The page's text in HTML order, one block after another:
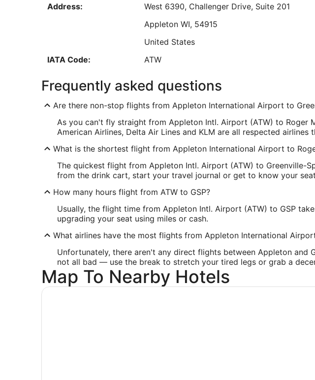
Aug
Lowest nightly price found within
Address:
West 6390, Challenger Drive, Suite 201
Appleton WI, 54915
United States
IATA Code:
ATW
GSP Address & GPS
Address:
2000 GPS Drive, Suite 1
Greenville SC,29651-9202
United States
IATA Code:
GSP
Frequently asked questions
Are there non-stop flights from Appleton International Airport to
As you can't fly straight from Appleton Intl. Airport (ATW) to
American Airlines, Delta Air Lines and KLM are all respected airlines
What is the shortest flight from Appleton International Airport to
The quickest flight from Appleton Intl. Airport (ATW) to Greenville-
from the drink cart, start your travel journal or get to know your
How many hours flight from ATW to GSP?
Usually, the flight time from Appleton Intl. Airport (ATW) to GSP
upgrading your seat using miles or cash.
What airlines have the most flights from Appleton International
Unfortunately, there aren't any direct flights between Appleton
not all bad — use the break to stretch your tired legs or grab a
Map To Nearby Hotels